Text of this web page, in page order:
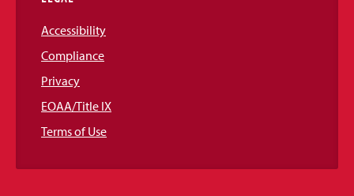
Accessibility
Compliance
Privacy
EOAA/Title IX
Terms of Use